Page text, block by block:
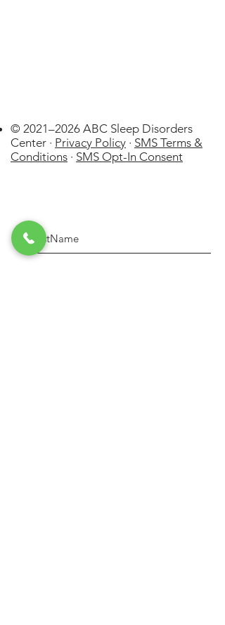
© 2021–2026 ABC Sleep Disorders
Center · Privacy Policy · SMS Terms &
Conditions · SMS Opt-In Consent